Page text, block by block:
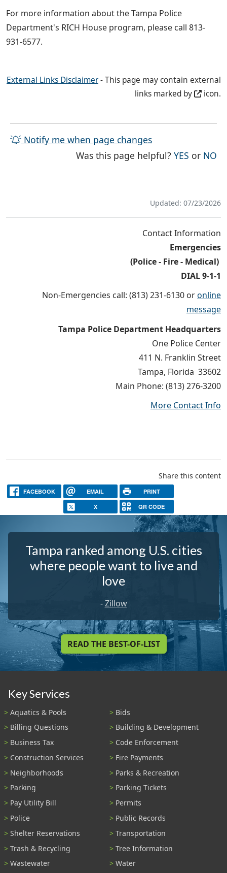
For more information about the Tampa Police
Department's RICH House program, please call 813-
931-6577.
External Links Disclaimer- This page may contain external
links marked by
icon.
Notify me when page changes
Was this page helpful?YES THE
or NO
Updated: 07/23/2026
Contact Information
Emergencies
(Police - Fire - Medical)
DIAL 9-1-1
Non-Emergencies call: (813) 231-6130 oronline
message
Tampa Police Department Headquarters
One Police Center
411 N. Franklin Street
Tampa, Florida 33602
Main Phone: (813) 276-3200
More Contact Info
Share this content
FACEBOOK EMAIL PRINT
X QR CODE
Tampa ranked among U.S. cities
where people want to live and
love
-Zillow
READ THE BEST-OF-LIST
Key Services
Aquatics & Pools
Bids
Billing Questions
Building & Development
Business Tax
Code Enforcement
Construction Services
Fire Payments
Neighborhoods
Parks & Recreation
Parking
Parking Tickets
Pay Utility Bill
Permits
Police
Public Records
Shelter Reservations
Transportation
Trash & Recycling
Tree Information
Wastewater
Water